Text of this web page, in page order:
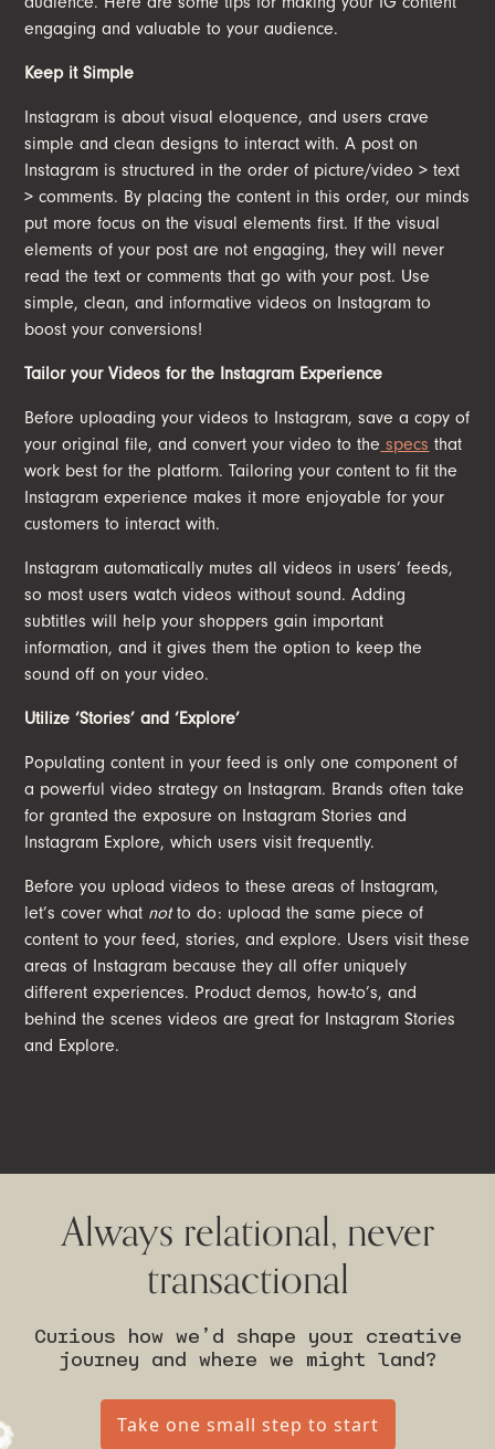
engaging and valuable to your audience.
Keep it Simple
Instagram is about visual eloquence, and users crave
simple and clean designs to interact with. A post on
Instagram is structured in the order of picture/video > text
> comments. By placing the content in this order, our minds
put more focus on the visual elements first. If the visual
elements of your post are not engaging, they will never
read the text or comments that go with your post. Use
simple, clean, and informative videos on Instagram to
boost your conversions!
Tailor your Videos for the Instagram Experience
Before uploading your videos to Instagram, save a copy of
your original file, and convert your video to the specs that
work best for the platform. Tailoring your content to fit the
Instagram experience makes it more enjoyable for your
customers to interact with.
Instagram automatically mutes all videos in users’ feeds,
so most users watch videos without sound. Adding
subtitles will help your shoppers gain important
information, and it gives them the option to keep the
sound off on your video.
Utilize ‘Stories’ and ‘Explore’
Populating content in your feed is only one component of
a powerful video strategy on Instagram. Brands often take
for granted the exposure on Instagram Stories and
Instagram Explore, which users visit frequently.
Before you upload videos to these areas of Instagram,
let’s cover what notto do: upload the same piece of
content to your feed, stories, and explore. Users visit these
areas of Instagram because they all offer uniquely
different experiences. Product demos, how-to’s, and
behind the scenes videos are great for Instagram Stories
and Explore.
Always relational, never
transactional
Curious how we’d shape your creative
journey and where we might land?
Take one small step to start